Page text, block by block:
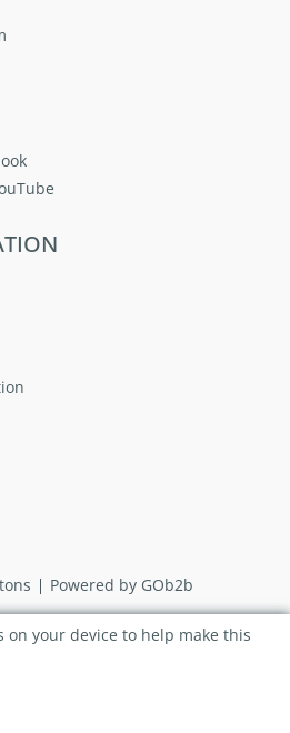
Powered by GOb2b
on your device to help make this